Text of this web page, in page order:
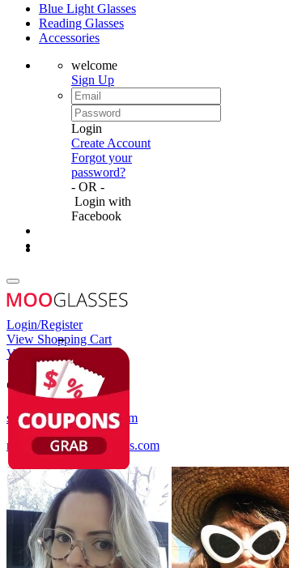
Blue Light Glasses
Reading Glasses
Accessories
welcome
Sign Up
Login
Create Account
Forgot your
password?
- OR -
Login with
Facebook
Login/Register
View Shopping Cart
View Wish List
Customer Service
service@mooglasses.com
notification@mooglasses.com